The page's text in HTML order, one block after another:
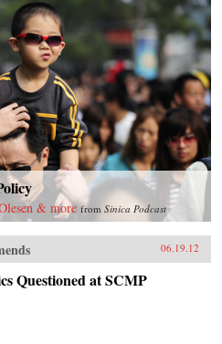
& more from Sinica Podcast
06.19.12
Questioned at SCMP